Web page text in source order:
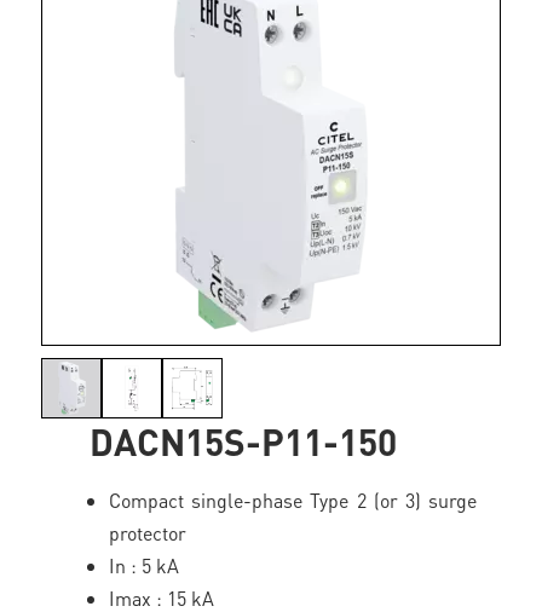
DACN15S-P11-150
Compact single-phase Type 2 (or 3) surge
protector
In : 5 kA
Imax : 15 kA